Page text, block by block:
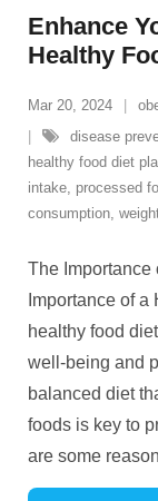
Enhance
Healthy
Mar 20, 2024
disease
healthy food diet
intake, processed
consumption,
The Importance
Importance of
healthy food
well-being and
balanced diet
foods is key to
are some